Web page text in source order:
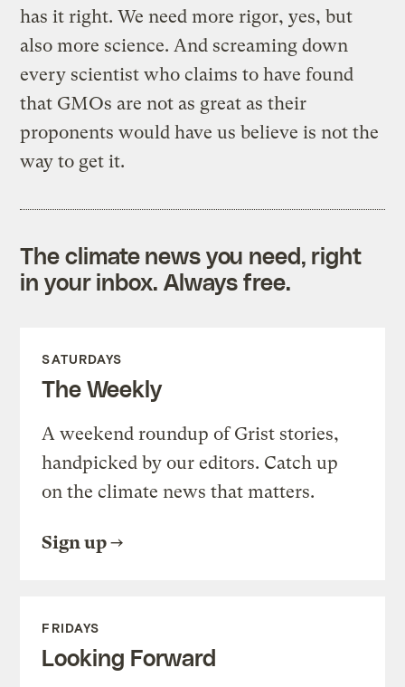
has it right. We need more rigor, yes, but
also more science. And screaming down
every scientist who claims to have found
that GMOs are not as great as their
proponents would have us believe is not the
way to get it.
The climate news you need, right
in your inbox. Always free.
SATURDAYS
The Weekly
A weekend roundup of Grist stories,
handpicked by our editors. Catch up
on the climate news that matters.
Sign up
FRIDAYS
Looking Forward